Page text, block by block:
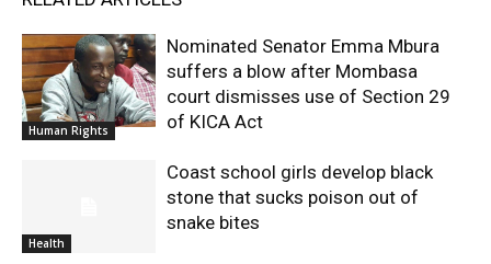
Human Rights
Nominated Senator Emma Mbura
suffers a blow after Mombasa
court dismisses use of Section 29
of KICA Act
Health
Coast school girls develop black
stone that sucks poison out of
snake bites